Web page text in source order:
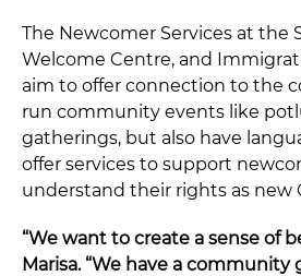
The Newcomer Services at the
Welcome Centre, and
aim to offer connection to the
run community events like
gatherings, but also have
offer services to support
understand their rights as new
“We want to create a sense of
Marisa. “We have a